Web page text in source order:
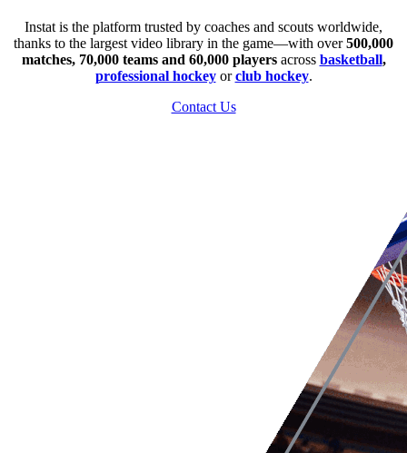
Instat is the platform trusted by coaches and scouts worldwide,
thanks to the largest video library in the game—with over500,000
matches, 70,000 teams and 60,000 playersacross basketball,
professional hockey or club hockey.
Contact Us